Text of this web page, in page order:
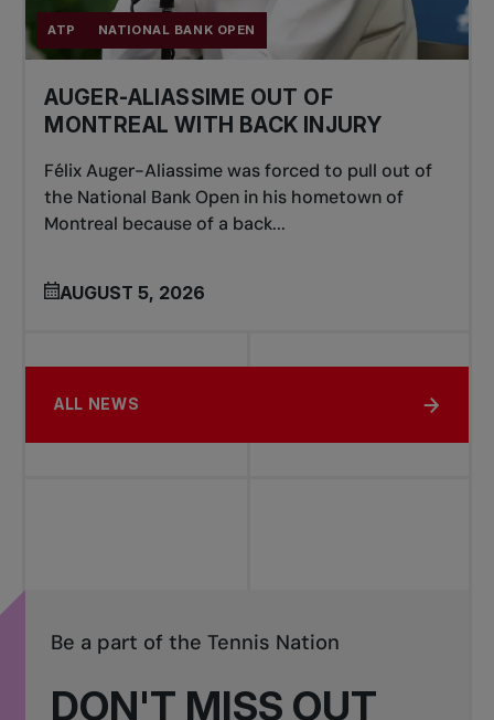
ATP NATIONAL BANK OPEN
AUGER-ALIASSIME OUT OF
MONTREAL WITH BACK INJURY
Félix Auger-Aliassime was forced to pull out of
the National Bank Open in his hometown of
Montreal because of a back...
AUGUST 5, 2026
ALL NEWS
DON'T MISS OUT
Be a part of the Tennis Nation